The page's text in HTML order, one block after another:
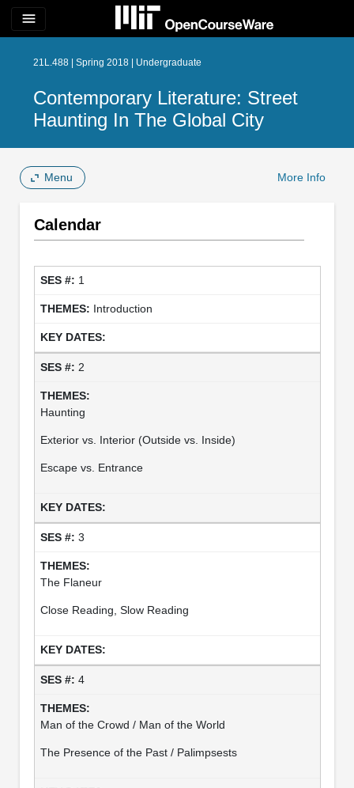
menu
21L.488 | Spring 2018 | Undergraduate
Contemporary Literature: Street
Haunting In The Global City
Menu More Info
Calendar
1
Introduction
2
Haunting
Exterior vs. Interior (Outside vs. Inside)
Escape vs. Entrance
3
The Flaneur
Close Reading, Slow Reading
4
Man of the Crowd / Man of the World
The Presence of the Past / Palimpsests